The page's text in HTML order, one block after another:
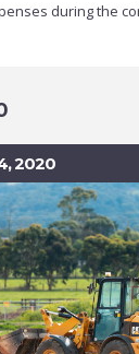
during the
2020